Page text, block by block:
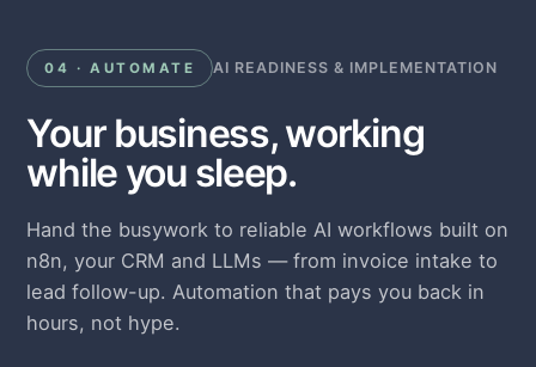
04 · AUTOMATE AI READINESS & IMPLEMENTATION
Your business, working
while you sleep.
Hand the busywork to reliable AI workflows built on
n8n, your CRM and LLMs — from invoice intake to
lead follow-up. Automation that pays you back in
hours, not hype.